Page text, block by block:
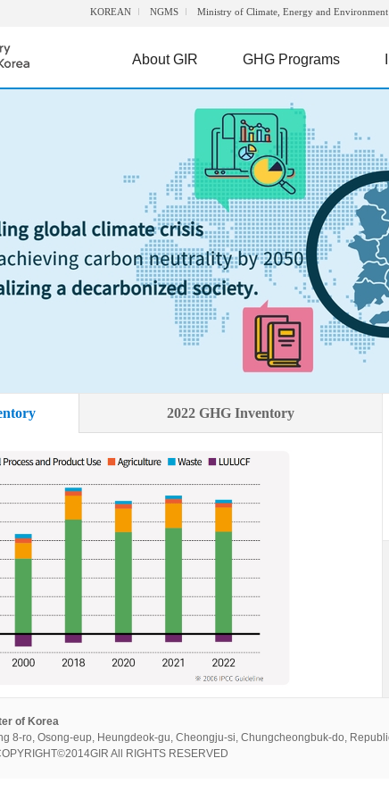
KOREAN NGMS Ministry of Climate, Energy and Environment
About GIR GHG Programs
2022 GHG Inventory
of Korea
8-ro, Osong-eup, Heungdeok-gu, Cheongju-si, Chungcheongbuk-do,
All RIGHTS RESERVED